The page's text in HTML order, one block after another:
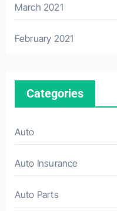
March 2021
February 2021
Categories
Auto
Auto Insurance
Auto Parts